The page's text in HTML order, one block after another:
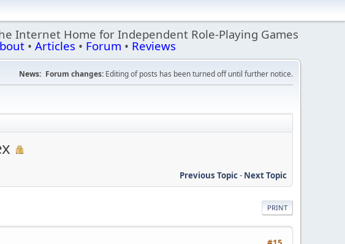
Internet Home for Independent Role-Playing Games
• Articles • Forum • Reviews
News: Forum changes: Editing of posts has been turned off until further notice.
Previous Topic- Next Topic
PRINT